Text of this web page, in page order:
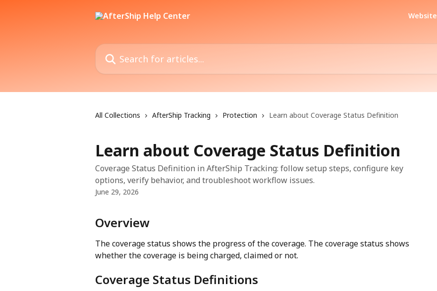
Website
Search for articles...
All Collections AfterShip Tracking Protection Learn about Coverage Status Definition
Learn about Coverage Status Definition
Coverage Status Definition in AfterShip Tracking: follow setup steps, configure key
options, verify behavior, and troubleshoot workflow issues.
June 29, 2026
Overview
The coverage status shows the progress of the coverage. The coverage status shows
whether the coverage is being charged, claimed or not.
Coverage Status Definitions